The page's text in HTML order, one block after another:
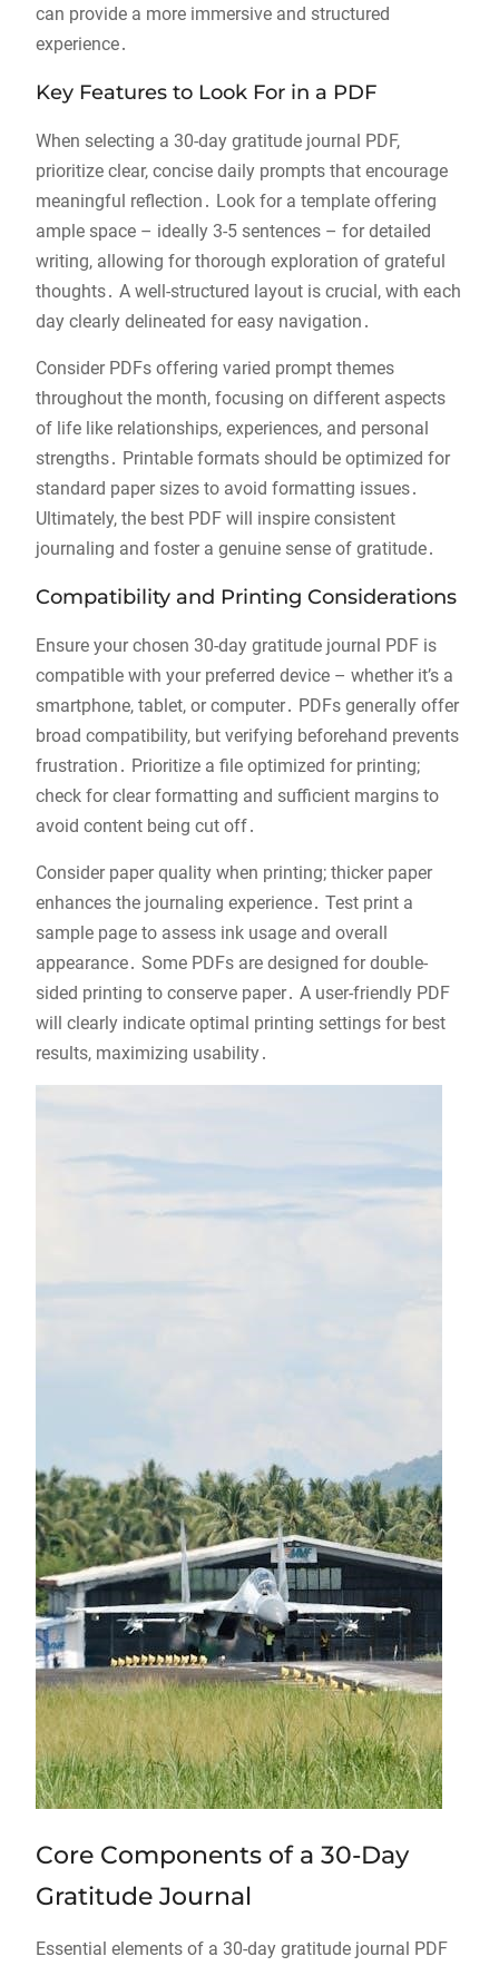
can provide a more immersive and structured
experience․
Key Features to Look For in a PDF
When selecting a 30-day gratitude journal PDF,
prioritize clear, concise daily prompts that encourage
meaningful reflection․ Look for a template offering
ample space – ideally 3-5 sentences – for detailed
writing, allowing for thorough exploration of grateful
thoughts․ A well-structured layout is crucial, with each
day clearly delineated for easy navigation․
Consider PDFs offering varied prompt themes
throughout the month, focusing on different aspects
of life like relationships, experiences, and personal
strengths․ Printable formats should be optimized for
standard paper sizes to avoid formatting issues․
Ultimately, the best PDF will inspire consistent
journaling and foster a genuine sense of gratitude․
Compatibility and Printing Considerations
Ensure your chosen 30-day gratitude journal PDF is
compatible with your preferred device – whether it’s a
smartphone, tablet, or computer․ PDFs generally offer
broad compatibility, but verifying beforehand prevents
frustration․ Prioritize a file optimized for printing;
check for clear formatting and sufficient margins to
avoid content being cut off․
Consider paper quality when printing; thicker paper
enhances the journaling experience․ Test print a
sample page to assess ink usage and overall
appearance․ Some PDFs are designed for double-
sided printing to conserve paper․ A user-friendly PDF
will clearly indicate optimal printing settings for best
results, maximizing usability․
Core Components of a 30-Day
Gratitude Journal
Essential elements of a 30-day gratitude journal PDF